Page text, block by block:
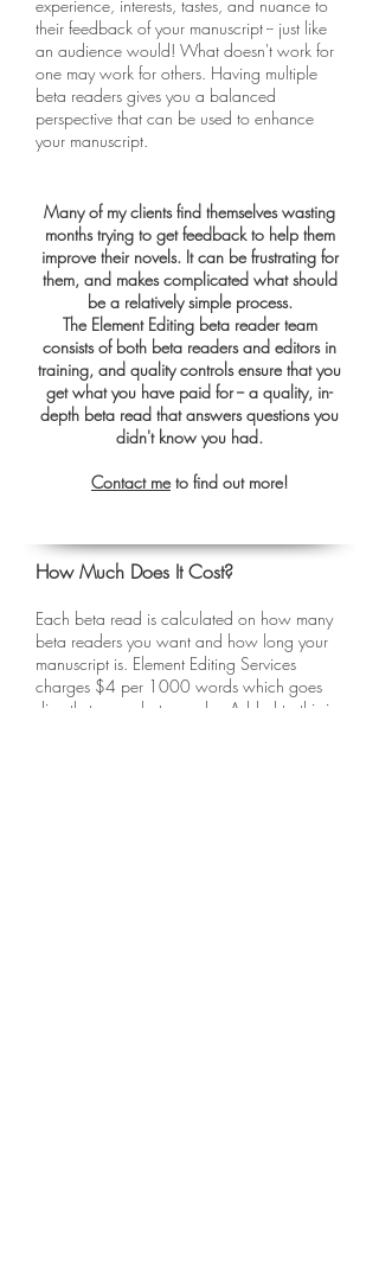
experience, interests, tastes, and nuance to
their feedback of your manuscript -- just like
an audience would! What doesn't work for
one may work for others. Having multiple
beta readers gives you a balanced
perspective that can be used to enhance
your manuscript.
Many of my clients find themselves wasting
months trying to get feedback to help them
improve their novels. It can be frustrating for
them, and makes complicated what should
be a relatively simple process.
The Element Editing beta reader team
consists of both beta readers and editors in
training, and quality controls ensure that you
get what you have paid for -- a quality, in-
depth beta read that answers questions you
didn't know you had.
Contact meto find out more!
How Much Does It Cost?
Each beta read is calculated on how many
beta readers you want and how long your
manuscript is. Element Editing Services
charges $4 per 1000 words which goes
directly to your beta reader. Added to this is